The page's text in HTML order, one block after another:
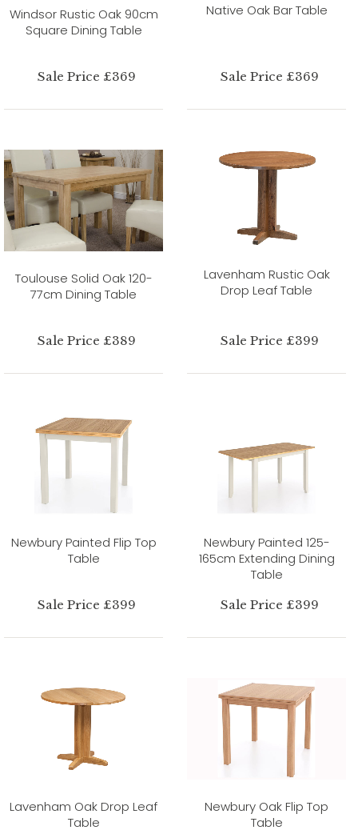
Windsor Rustic Oak 90cm
Square Dining Table
Sale Price £369
Native Oak Bar Table
Sale Price £369
Toulouse Solid Oak 120-
77cm Dining Table
Sale Price £389
Lavenham Rustic Oak
Drop Leaf Table
Sale Price £399
Newbury Painted Flip Top
Table
Sale Price £399
Newbury Painted 125-
165cm Extending Dining
Table
Sale Price £399
Lavenham Oak Drop Leaf
Table
Newbury Oak Flip Top
Table